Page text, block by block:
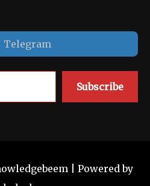
Telegram
Subscribe
| Powered by